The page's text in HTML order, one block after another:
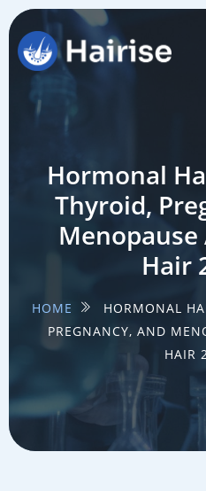
Hormonal
Thyroid,
Hair
HOME
HORMONAL
PREGNANCY, AND
HAIR